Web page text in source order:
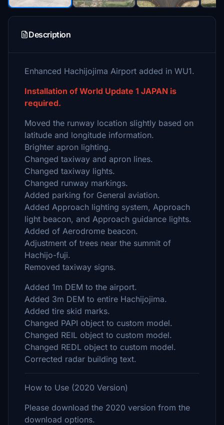
Description
Enhanced Hachijojima Airport added in WU1.
Installation of World Update 1 JAPAN is
required.
Moved the runway location slightly based on
latitude and longitude information.
Brighter apron lighting.
Changed taxiway and apron lines.
Changed taxiway lights.
Changed runway markings.
Added parking for General aviation.
Added Approach lighting system, Approach
light beacon, and Approach guidance lights.
Added of Aerodrome beacon.
Adjustment of trees near the summit of
Hachijo-fuji.
Removed taxiway signs.
Added 1m DEM to the airport.
Added 3m DEM to entire Hachijojima.
Added tire skid marks.
Changed PAPI object to custom model.
Changed REIL object to custom model.
Changed REDL object to custom model.
Corrected radar building text.
How to Use (2020 Version)
Please download the 2020 version from the
download options.